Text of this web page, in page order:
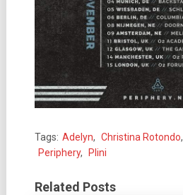
Tags: Adelyn, Christina Rotondo,
Periphery, Plini
Related Posts